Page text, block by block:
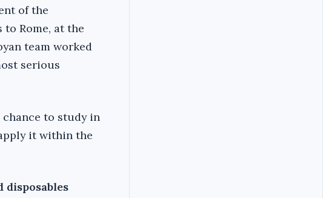
of the
Rome, at the
team worked
serious
to study in
it within the